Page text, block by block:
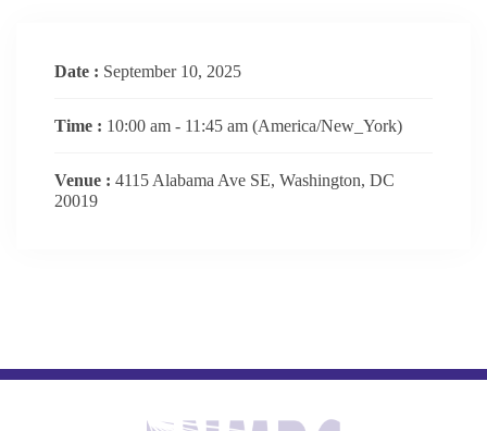
Date : September 10, 2025
Time : 10:00 am - 11:45 am (America/New_York)
Venue : 4115 Alabama Ave SE, Washington, DC
20019